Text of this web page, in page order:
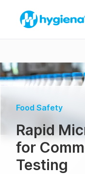
Food Safety
Rapid
for
Testing